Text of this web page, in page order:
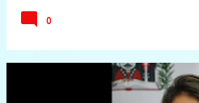
0